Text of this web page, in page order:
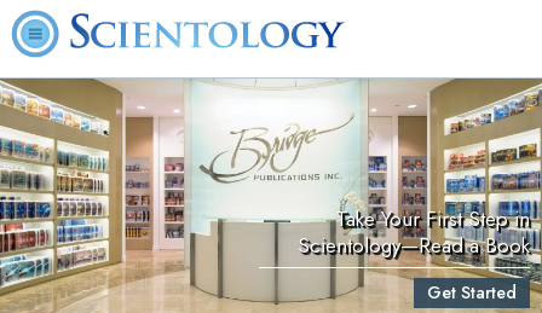
Take Your First Step in
Scientology—Read a Book
Get Started